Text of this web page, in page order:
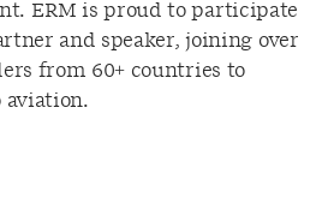
ERM is proud to participate
and speaker, joining over
from 60+ countries to
aviation.